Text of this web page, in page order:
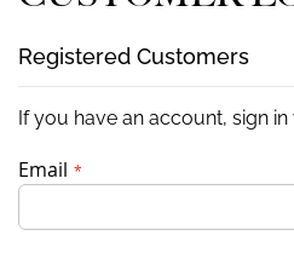
Registered Customers
If you have an account, sign
Email